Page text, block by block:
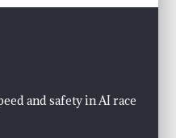
and safety in AI race